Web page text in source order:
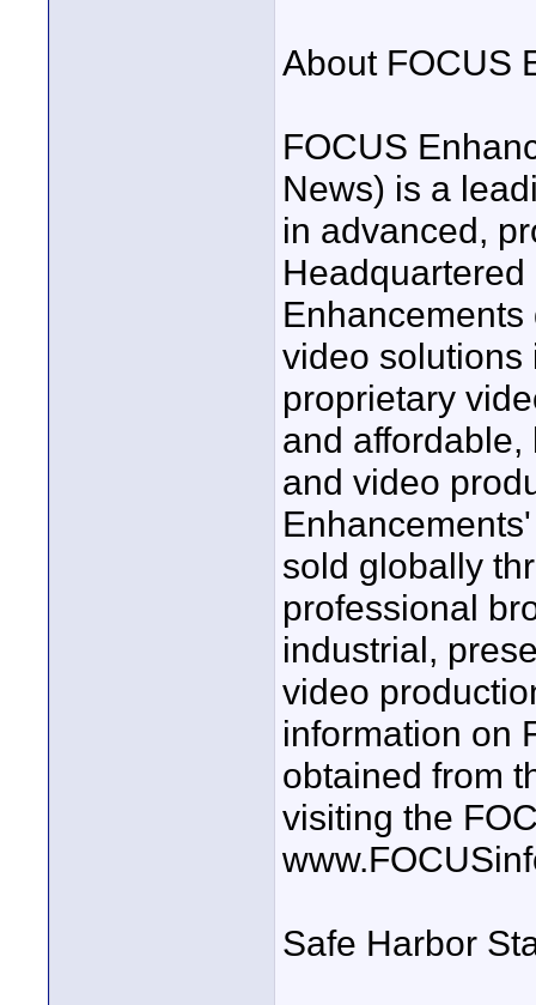
About FOCUS
FOCUS
News) is a
in advanced,
video solutions
proprietary
and
and video
sold globally
professional
industrial,
video
information on
obtained from
visiting the
Safe Harbor